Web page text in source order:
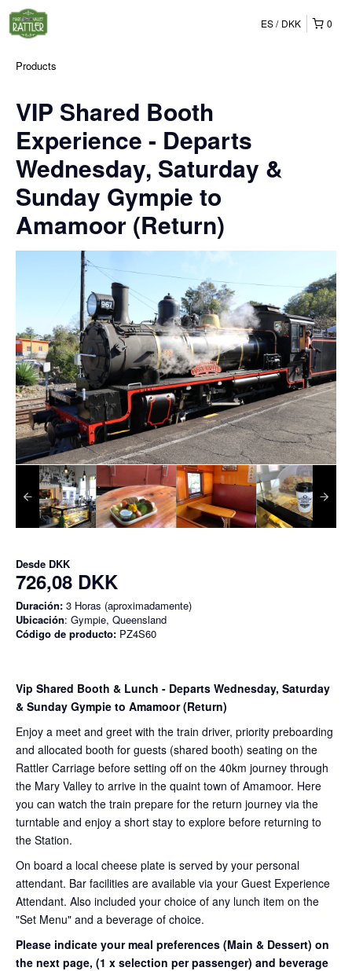
0
ES DKK
Products
VIP Shared Booth
Experience - Departs
Wednesday, Saturday &
Sunday Gympie to
Amamoor (Return)
Desde DKK
726,08 DKK
Duración: 3 Horas (aproximadamente)
Ubicación: Gympie, Queensland
Código de producto: PZ4S60
Vip Shared Booth & Lunch - Departs Wednesday, Saturday
& Sunday Gympie to Amamoor (Return)
Enjoy a meet and greet with the train driver, priority preboarding
and allocated booth for guests (shared booth) seating on the
Rattler Carriage before setting off on the 40km journey through
the Mary Valley to arrive in the quaint town of Amamoor. Here
you can watch the train prepare for the return journey via the
turntable and enjoy a short stay to explore before returning to
the Station.
On board a local cheese plate is served by your personal
attendant. Bar facilities are available via your Guest Experience
Attendant. Also included your choice of any lunch item on the
"Set Menu" and a beverage of choice.
Please indicate your meal preferences (Main & Dessert) on
the next page, (1 x selection per passenger) and beverage